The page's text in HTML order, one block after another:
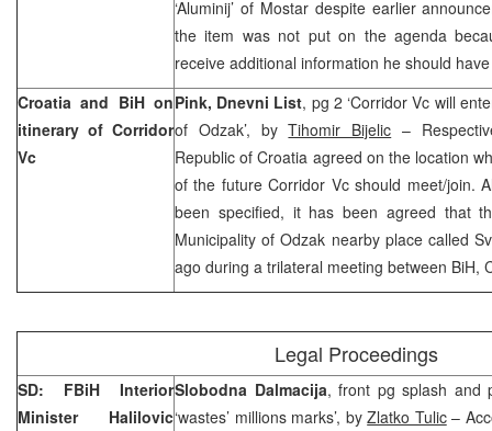
‘Aluminij’ of Mostar despite earlier
the item was not put on the agenda
receive additional information he should
Croatia and BiH on
itinerary of Corridor
Vc
Pink, Dnevni List, pg 2 ‘Corridor Vc will
of Odzak’, byTihomir Bijelic –
Republic ofCroatia agreed on the location
of the future Corridor Vc should meet/join.
been specified, it has been agreed that
Municipality ofOdzak nearby place called
ago during a trilateral meeting between BiH,
Legal Proceedings
SD: FBiH Interior
Minister Halilovic
Slobodna Dalmacija, front pg splash and
‘wastes’ millions marks’, byZlatko Tulic–